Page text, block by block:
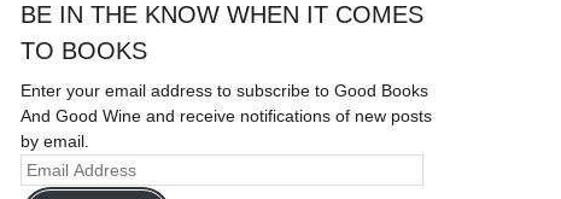
BE IN THE KNOW WHEN IT COMES
TO BOOKS
Enter your email address to subscribe to Good Books
And Good Wine and receive notifications of new posts
by email.